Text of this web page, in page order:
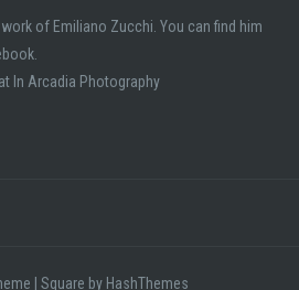
of Emiliano Zucchi. You can find him
In Arcadia Photography
Square by HashThemes